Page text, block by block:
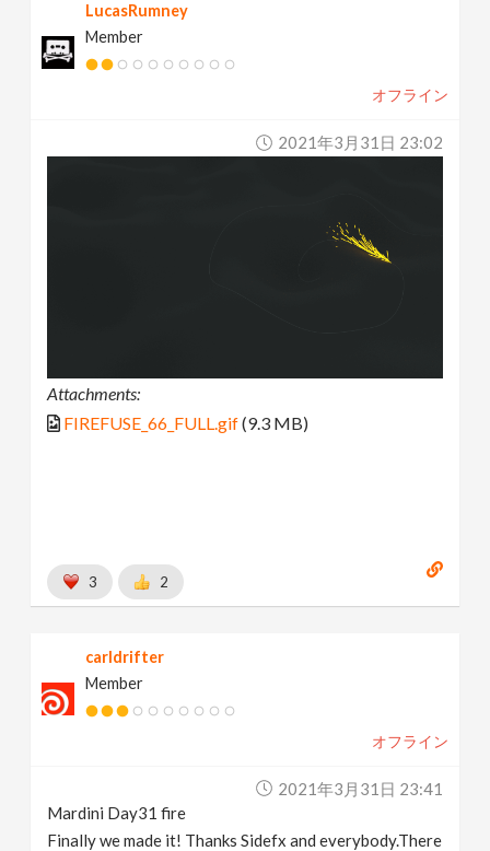
LucasRumney
Member
オフライン
2021年3月31日 23:02
Attachments:
FIREFUSE_66_FULL.gif(9.3 MB)
3 2
carldrifter
Member
オフライン
2021年3月31日 23:41
Mardini Day31 fire
Finally we made it! Thanks Sidefx and everybody.There